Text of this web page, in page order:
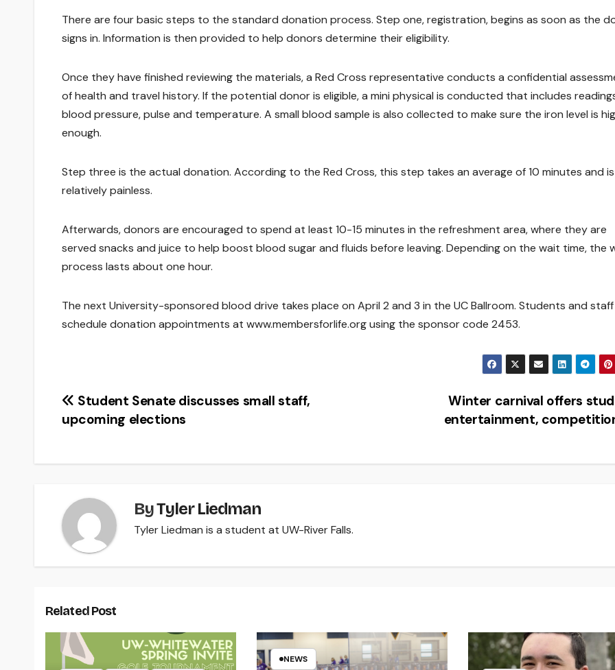
There are four basic steps to the standard donation process. Step one, registration, begins as soon as the
signs in. Information is then provided to help donors determine their eligibility.
Once they have finished reviewing the materials, a Red Cross representative conducts a confidential
of health and travel history. If the potential donor is eligible, a mini physical is conducted that includes
blood pressure, pulse and temperature. A small blood sample is also collected to make sure the iron level is
enough.
Step three is the actual donation. According to the Red Cross, this step takes an average of 10 minutes and is
relatively painless.
Afterwards, donors are encouraged to spend at least 10-15 minutes in the refreshment area, where they are
served snacks and juice to help boost blood sugar and fluids before leaving. Depending on the wait time, the
process lasts about one hour.
The next University-sponsored blood drive takes place on April 2 and 3 in the UC Ballroom. Students and
schedule donation appointments at www.membersforlife.org using the sponsor code 2453.
Post
navigation
Winter carnival offers
entertainment,
Student Senate discusses small staff,
upcoming elections
ByTyler Liedman
Tyler Liedman is a student at UW-River Falls.
Related Post
NEWS